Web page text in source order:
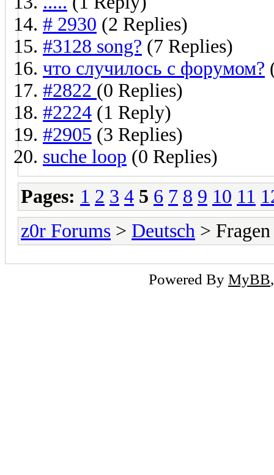
# 2930 (2 Replies)
#3128 song? (7 Replies)
что случилось с форумом?
#2822 (0 Replies)
#2224 (1 Reply)
#2905 (3 Replies)
suche loop (0 Replies)
Pages: 1 2 3 4 5 6 7 8 9 10 11
z0r Forums > Deutsch >
Powered By MyBB